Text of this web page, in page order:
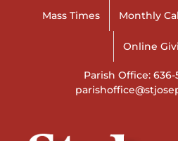
Mass Times Monthly
Online
Parish Office: 636-